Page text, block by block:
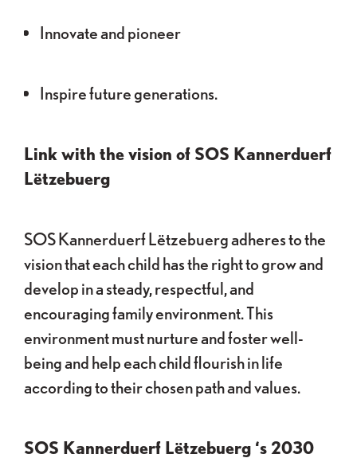
Innovate and pioneer
Inspire future generations.
Link with the vision of SOS Kannerduerf
Lëtzebuerg
SOS Kannerduerf Lëtzebuerg adheres to the
vision that each child has the right to grow and
develop in a steady, respectful, and
encouraging family environment. This
environment must nurture and foster well-
being and help each child flourish in life
according to their chosen path and values.
SOS Kannerduerf Lëtzebuerg ‘s 2030